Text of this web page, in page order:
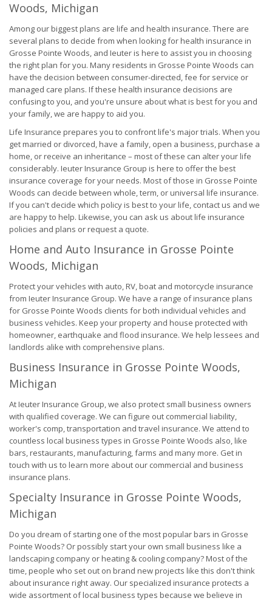
Woods, Michigan
Among our biggest plans are life and health insurance. There are
several plans to decide from when looking for health insurance in
Grosse Pointe Woods, and Ieuter is here to assist you in choosing
the right plan for you. Many residents in Grosse Pointe Woods can
have the decision between consumer-directed, fee for service or
managed care plans. If these health insurance decisions are
confusing to you, and you're unsure about what is best for you and
your family, we are happy to aid you.
Life Insurance prepares you to confront life's major trials. When you
get married or divorced, have a family, open a business, purchase a
home, or receive an inheritance – most of these can alter your life
considerably. Ieuter Insurance Group is here to offer the best
insurance coverage for your needs. Most of those in Grosse Pointe
Woods can decide between whole, term, or universal life insurance.
If you can't decide which policy is best to your life, contact us and we
are happy to help. Likewise, you can ask us about life insurance
policies and plans or request a quote.
Home and Auto Insurance in Grosse Pointe
Woods, Michigan
Protect your vehicles with auto, RV, boat and motorcycle insurance
from Ieuter Insurance Group. We have a range of insurance plans
for Grosse Pointe Woods clients for both individual vehicles and
business vehicles. Keep your property and house protected with
homeowner, earthquake and flood insurance. We help lessees and
landlords alike with comprehensive plans.
Business Insurance in Grosse Pointe Woods,
Michigan
At Ieuter Insurance Group, we also protect small business owners
with qualified coverage. We can figure out commercial liability,
worker's comp, transportation and travel insurance. We attend to
countless local business types in Grosse Pointe Woods also, like
bars, restaurants, manufacturing, farms and many more. Get in
touch with us to learn more about our commercial and business
insurance plans.
Specialty Insurance in Grosse Pointe Woods,
Michigan
Do you dream of starting one of the most popular bars in Grosse
Pointe Woods? Or possibly start your own small business like a
landscaping company or heating & cooling company? Most of the
time, people who set out on brand new projects like this don't think
about insurance right away. Our specialized insurance protects a
wide assortment of local business types because we believe in